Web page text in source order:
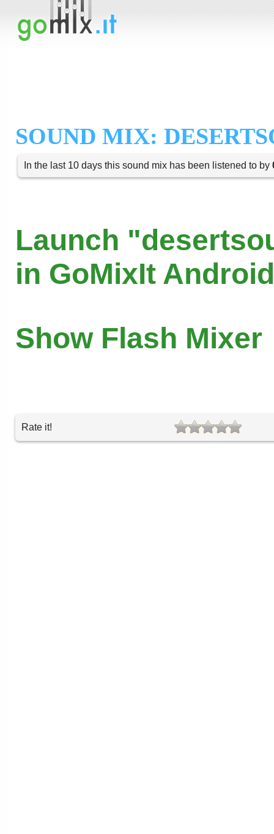
SOUND MIX:
In the last 10 days this sound mix has been listened to by
Launch
in GoMixIt
Show Flash Mixer
Rate it!